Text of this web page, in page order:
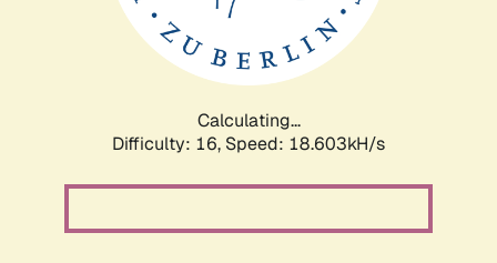
Calculating...
Difficulty: 16, Speed: 18.603kH/s